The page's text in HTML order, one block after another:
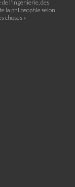
l'ingénierie, des
la philosophie selon
choses »